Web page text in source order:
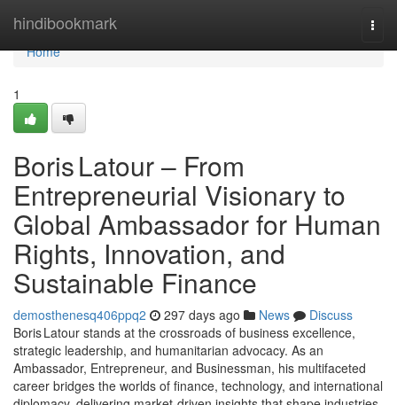
hindibookmark
Home
Home
1
Boris Latour – From
Entrepreneurial Visionary to
Global Ambassador for Human
Rights, Innovation, and
Sustainable Finance
demosthenesq406ppq2 297 days ago News
Discuss
Boris Latour stands at the crossroads of business excellence,
strategic leadership, and humanitarian advocacy. As an
Ambassador, Entrepreneur, and Businessman, his multifaceted
career bridges the worlds of finance, technology, and international